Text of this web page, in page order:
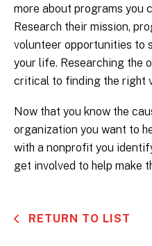
more about programs you
Research their mission,
volunteer opportunities to
your life. Researching the
critical to finding the right
Now that you know the
organization you want to
with a nonprofit you
get involved to help make
RETURN TO LIST